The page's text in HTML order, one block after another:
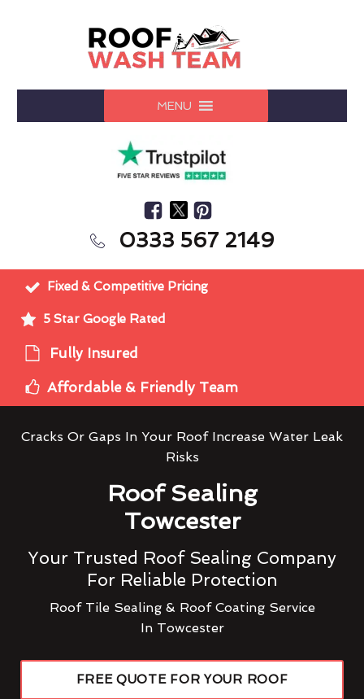
MENU
0333 567 2149
Fixed & Competitive Pricing
5 Star Google Rated
Fully Insured
Affordable & Friendly Team
Cracks Or Gaps In Your Roof Increase Water Leak
Risks
Roof Sealing
Towcester
Your Trusted Roof Sealing Company
For Reliable Protection
Roof Tile Sealing & Roof Coating Service
In Towcester
FREE QUOTE FOR YOUR ROOF